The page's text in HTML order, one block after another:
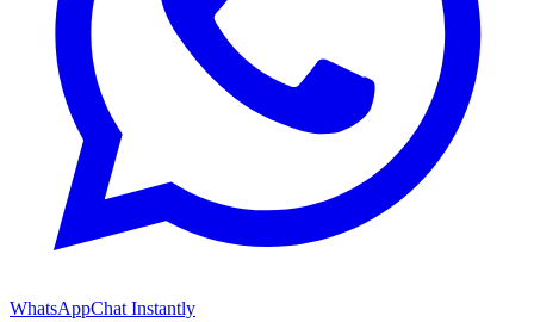
WhatsAppChat Instantly